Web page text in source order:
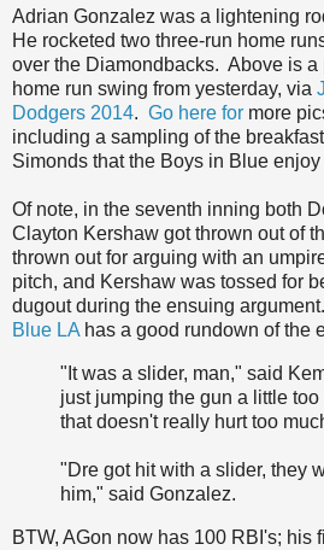
Adrian Gonzalez was a lightening
He rocketed two three-run home
over the Diamondbacks. Above is a
home run swing from yesterday, via
Dodgers 2014. Go here for more
including a sampling of the
Simonds that the Boys in Blue
Of note, in the seventh inning both
Clayton Kershaw got thrown out of
thrown out for arguing with an
pitch, and Kershaw was tossed for
dugout during the ensuing argument.
Blue LA has a good rundown of the
"It was a slider, man," said
just jumping the gun a little too
that doesn't really hurt too
"Dre got hit with a slider, they
him," said Gonzalez.
BTW, AGon now has 100 RBI's; his